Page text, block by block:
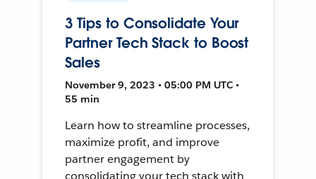
3 Tips to Consolidate Your
Partner Tech Stack to Boost
Sales
November 9, 2023 • 05:00 PM UTC •
55 min
Learn how to streamline processes,
maximize profit, and improve
partner engagement by
consolidating your tech stack with